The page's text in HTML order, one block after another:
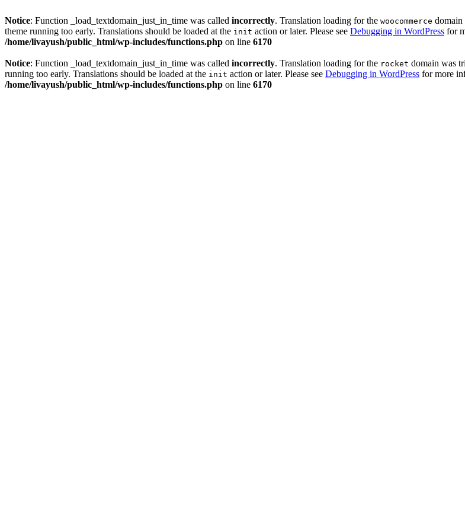
Notice: Function _load_textdomain_just_in_time was called incorrectly. Translation loading for the woocommerce domain
theme running too early. Translations should be loaded at the init action or later. Please see Debugging in WordPress for
/home/livayush/public_html/wp-includes/functions.php on line 6170
Notice: Function _load_textdomain_just_in_time was called incorrectly. Translation loading for the rocket domain was
running too early. Translations should be loaded at the init action or later. Please see Debugging in WordPress for more
/home/livayush/public_html/wp-includes/functions.php on line 6170